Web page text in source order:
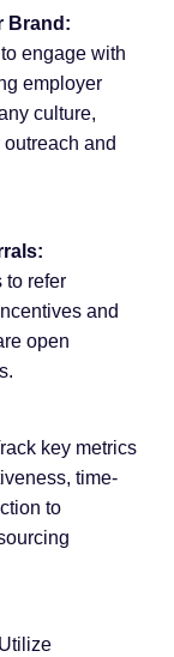
Brand:
engage with
employer
culture,
and
to refer
and
open
key metrics
time-
to
Utilize